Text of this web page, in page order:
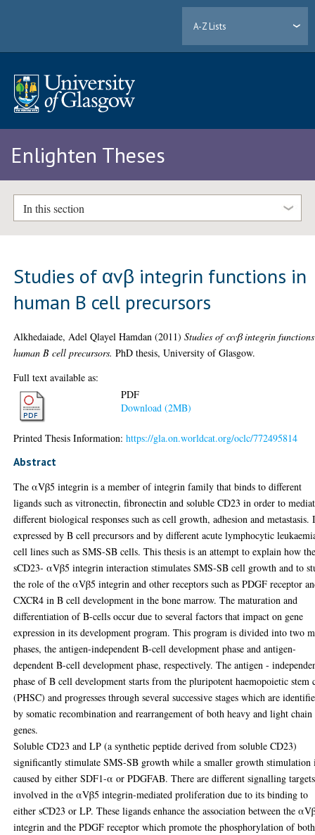
A-Z Lists
Enlighten Theses
In this section
Studies of αvβ integrin functions in
human B cell precursors
Alkhedaiade, Adel Qlayel Hamdan (2011)Studies of αvβ integrin
human B cell precursors. PhD thesis, University of Glasgow.
Full text available as:
PDF
Download (2MB)
Printed Thesis Information:https://gla.on.worldcat.org/oclc/772495814
Abstract
The αVβ5 integrin is a member of integrin family that binds to different
ligands such as vitronectin, fibronectin and soluble CD23 in order to
different biological responses such as cell growth, adhesion and metastasis.
expressed by B cell precursors and by different acute lymphocytic
cell lines such as SMS-SB cells. This thesis is an attempt to explain how
sCD23- αVβ5 integrin interaction stimulates SMS-SB cell growth and to
the role of the αVβ5 integrin and other receptors such as PDGF receptor
CXCR4 in B cell development in the bone marrow. The maturation and
differentiation of B-cells occur due to several factors that impact on gene
expression in its development program. This program is divided into two
phases, the antigen-independent B-cell development phase and antigen-
dependent B-cell development phase, respectively. The antigen -
phase of B cell development starts from the pluripotent haemopoietic stem
(PHSC) and progresses through several successive stages which are
by somatic recombination and rearrangement of both heavy and light chain
genes.
Soluble CD23 and LP (a synthetic peptide derived from soluble CD23)
significantly stimulate SMS-SB growth while a smaller growth stimulation
caused by either SDF1-α or PDGFAB. There are different signalling targets
involved in the αVβ5 integrin-mediated proliferation due to its binding to
either sCD23 or LP. These ligands enhance the association between the
integrin and the PDGF receptor which promote the phosphorylation of both